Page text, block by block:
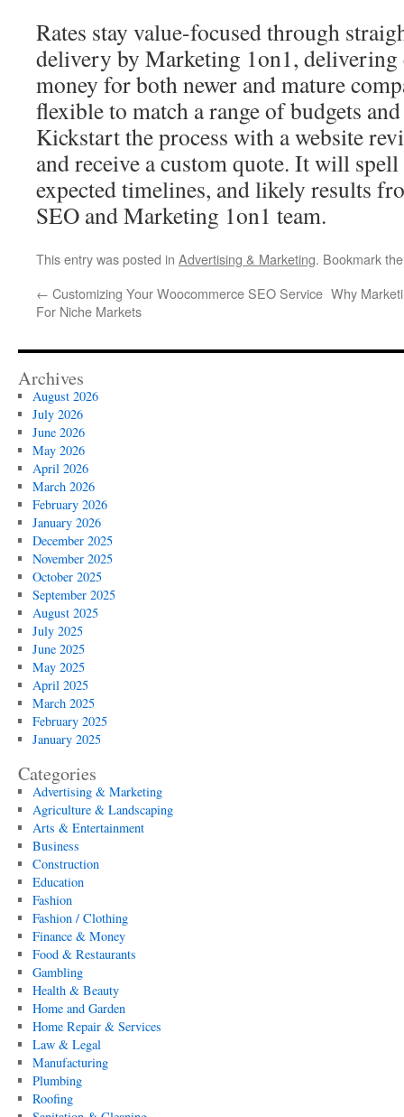
Rates stay value-focused through
delivery by Marketing 1on1, delivering
money for both newer and mature
flexible to match a range of budgets
Kickstart the process with a website
and receive a custom quote. It will
expected timelines, and likely results
SEO and Marketing 1on1 team.
This entry was posted in Advertising & Marketing. Bookmark
← Customizing Your Woocommerce SEO Service
For Niche Markets
Why
Archives
August 2026
July 2026
June 2026
May 2026
April 2026
March 2026
February 2026
January 2026
December 2025
November 2025
October 2025
September 2025
August 2025
July 2025
June 2025
May 2025
April 2025
March 2025
February 2025
January 2025
Categories
Advertising & Marketing
Agriculture & Landscaping
Arts & Entertainment
Business
Construction
Education
Fashion
Fashion / Clothing
Finance & Money
Food & Restaurants
Gambling
Health & Beauty
Home and Garden
Home Repair & Services
Law & Legal
Manufacturing
Plumbing
Roofing